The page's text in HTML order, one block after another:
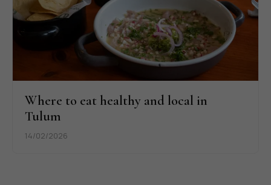
Where to eat healthy and local in
Tulum
14/02/2026